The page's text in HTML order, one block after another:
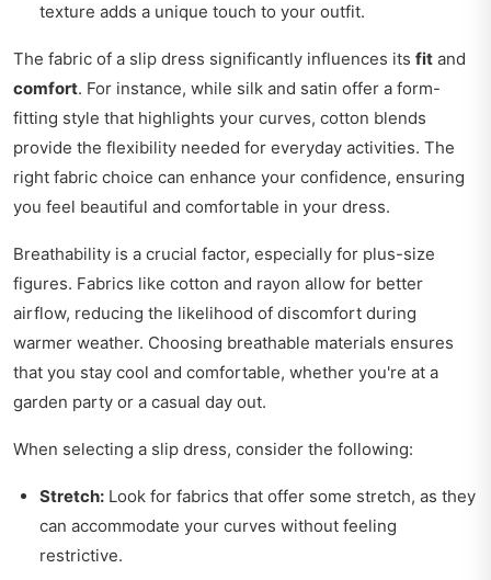
texture adds a unique touch to your outfit.
The fabric of a slip dress significantly influences its fit and
comfort. For instance, while silk and satin offer a form-
fitting style that highlights your curves, cotton blends
provide the flexibility needed for everyday activities. The
right fabric choice can enhance your confidence, ensuring
you feel beautiful and comfortable in your dress.
Breathability is a crucial factor, especially for plus-size
figures. Fabrics like cotton and rayon allow for better
airflow, reducing the likelihood of discomfort during
warmer weather. Choosing breathable materials ensures
that you stay cool and comfortable, whether you're at a
garden party or a casual day out.
When selecting a slip dress, consider the following:
Stretch: Look for fabrics that offer some stretch, as they
can accommodate your curves without feeling
restrictive.